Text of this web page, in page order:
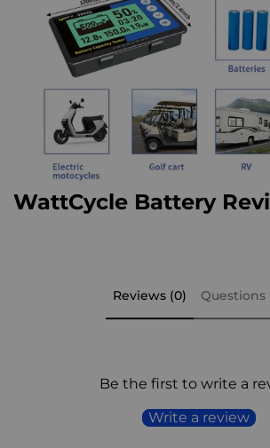
WattCycle Battery
Reviews (0) Questions
Be the first to write a
Write a review